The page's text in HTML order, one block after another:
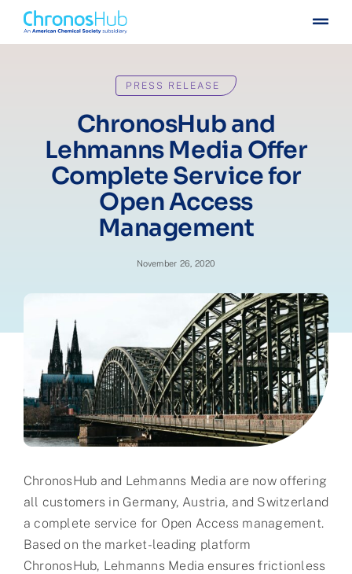
content
For institutions
Others
Press
Case stories
Partner
About us
PRESS RELEASE
ChronosHub and
Lehmanns Media Offer
Complete Service for
Open Access
Management
November 26, 2020
ChronosHub and Lehmanns Media are now offering
all customers in Germany, Austria, and Switzerland
a complete service for Open Access management.
Based on the market-leading platform
ChronosHub, Lehmanns Media ensures frictionless